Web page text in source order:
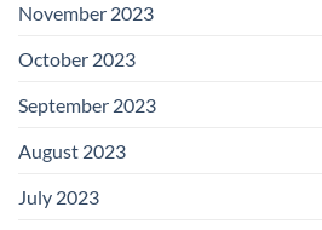
November 2023
October 2023
September 2023
August 2023
July 2023